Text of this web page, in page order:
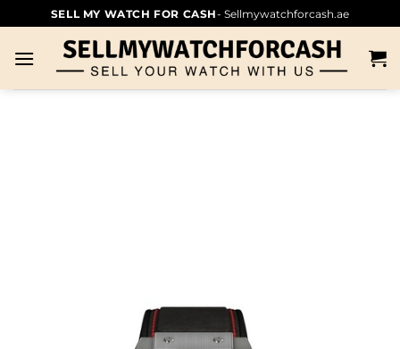
SELL MY WATCH FOR CASH- Sellmywatchforcash.ae